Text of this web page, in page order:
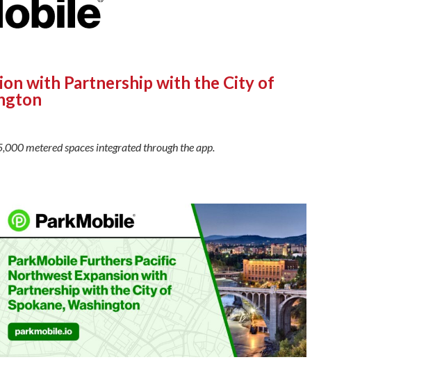
with Partnership with the City of
metered spaces integrated through the app.